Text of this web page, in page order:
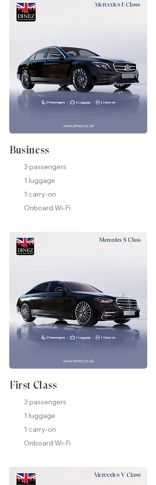
Business
3 passengers
1 luggage
1 carry-on
Onboard Wi-Fi
First Class
3 passengers
1 luggage
1 carry-on
Onboard Wi-Fi